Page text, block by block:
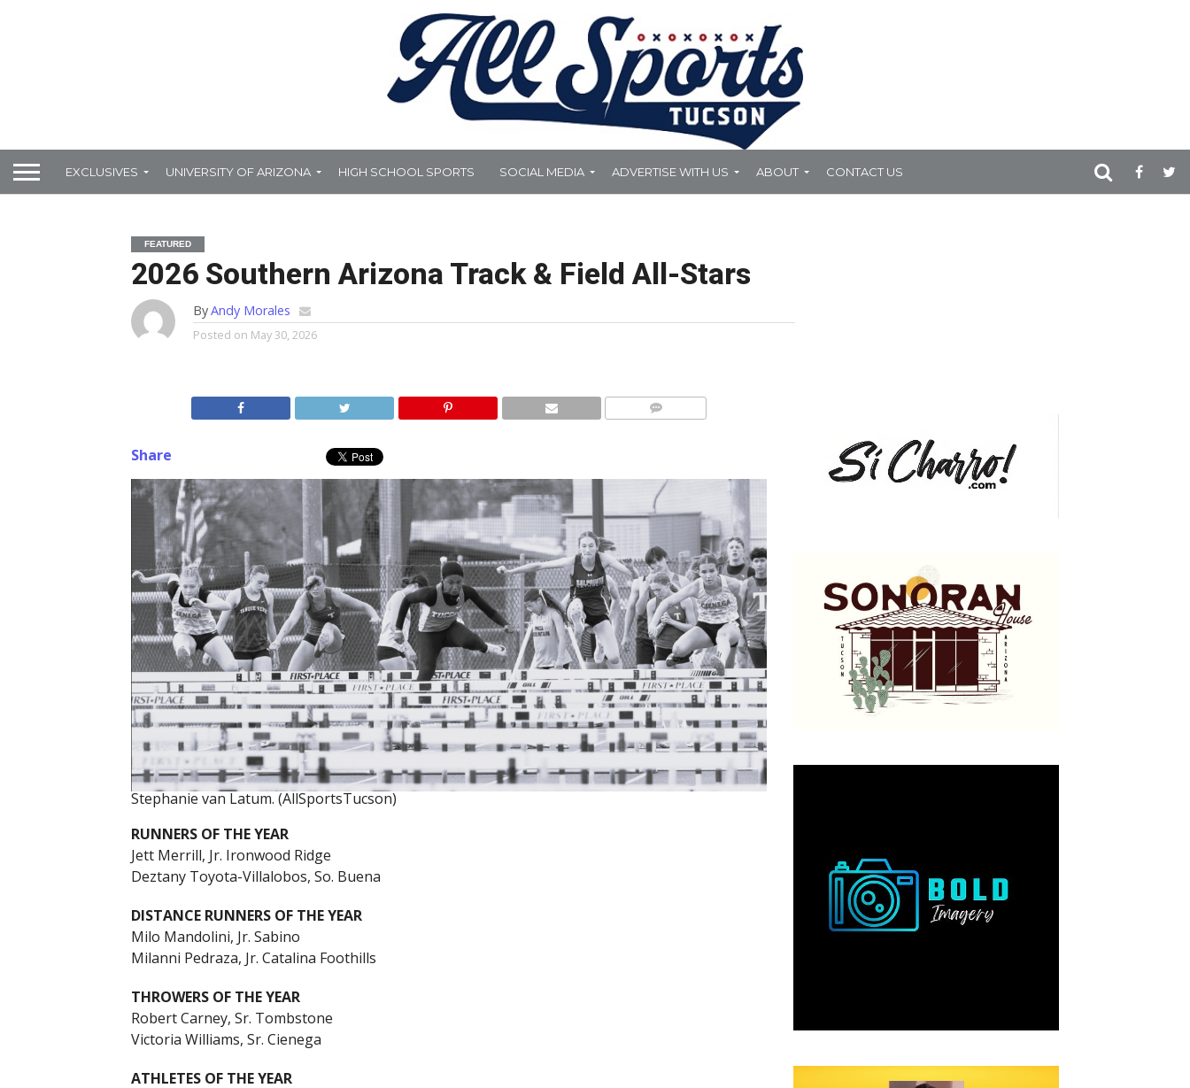
EXCLUSIVES UNIVERSITY OF ARIZONA HIGH SCHOOL SPORTS SOCIAL MEDIA ADVERTISE WITH US ABOUT CONTACT US
FEATURED
2026 Southern Arizona Track & Field All-Stars
ByAndy Morales
Posted on May 30, 2026
Share
Stephanie van Latum. (AllSportsTucson)
RUNNERS OF THE YEAR
Jett Merrill, Jr. Ironwood Ridge
Deztany Toyota-Villalobos, So. Buena
DISTANCE RUNNERS OF THE YEAR
Milo Mandolini, Jr. Sabino
Milanni Pedraza, Jr. Catalina Foothills
THROWERS OF THE YEAR
Robert Carney, Sr. Tombstone
Victoria Williams, Sr. Cienega
ATHLETES OF THE YEAR